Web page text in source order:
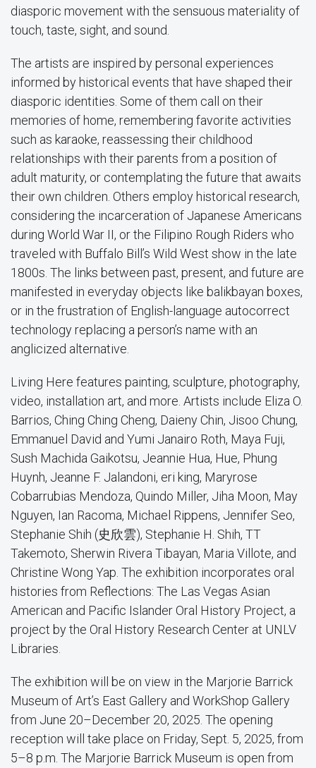
diasporic movement with the sensuous materiality of
touch, taste, sight, and sound.
The artists are inspired by personal experiences
informed by historical events that have shaped their
diasporic identities. Some of them call on their
memories of home, remembering favorite activities
such as karaoke, reassessing their childhood
relationships with their parents from a position of
adult maturity, or contemplating the future that awaits
their own children. Others employ historical research,
considering the incarceration of Japanese Americans
during World War II, or the Filipino Rough Riders who
traveled with Buffalo Bill’s Wild West show in the late
1800s. The links between past, present, and future are
manifested in everyday objects like balikbayan boxes,
or in the frustration of English-language autocorrect
technology replacing a person’s name with an
anglicized alternative.
Living Here features painting, sculpture, photography,
video, installation art, and more. Artists include Eliza O.
Barrios, Ching Ching Cheng, Daieny Chin, Jisoo Chung,
Emmanuel David and Yumi Janairo Roth, Maya Fuji,
Sush Machida Gaikotsu, Jeannie Hua, Hue, Phung
Huynh, Jeanne F. Jalandoni, eri king, Maryrose
Cobarrubias Mendoza, Quindo Miller, Jiha Moon, May
Nguyen, Ian Racoma, Michael Rippens, Jennifer Seo,
Stephanie Shih (史欣雲), Stephanie H. Shih, TT
Takemoto, Sherwin Rivera Tibayan, Maria Villote, and
Christine Wong Yap. The exhibition incorporates oral
histories from Reflections: The Las Vegas Asian
American and Pacific Islander Oral History Project, a
project by the Oral History Research Center at UNLV
Libraries.
The exhibition will be on view in the Marjorie Barrick
Museum of Art’s East Gallery and WorkShop Gallery
from June 20–December 20, 2025. The opening
reception will take place on Friday, Sept. 5, 2025, from
5–8 p.m. The Marjorie Barrick Museum is open from